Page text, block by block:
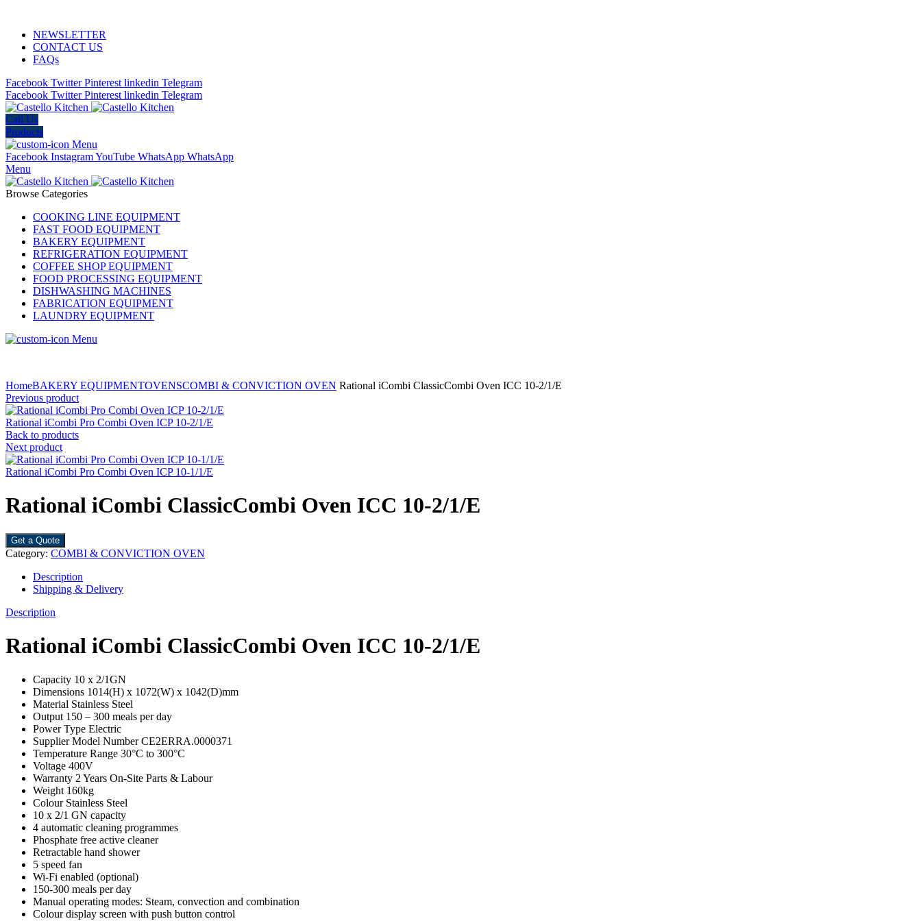
NEWSLETTER
CONTACT US
FAQs
Facebook Twitter Pinterest linkedin Telegram
Facebook Twitter Pinterest linkedin Telegram
Call Us
Products
Menu
Facebook InstagramYouTube WhatsApp WhatsApp
Menu
Browse Categories
COOKING LINE EQUIPMENT
FAST FOOD EQUIPMENT
BAKERY EQUIPMENT
REFRIGERATION EQUIPMENT
COFFEE SHOP EQUIPMENT
FOOD PROCESSING EQUIPMENT
DISHWASHING MACHINES
FABRICATION EQUIPMENT
LAUNDRY EQUIPMENT
Menu
HomeBAKERY EQUIPMENTOVENSCOMBI & CONVICTION OVEN Rational iCombi ClassicCombi Oven ICC 10-2/1/E
Previous product
Rational iCombi Pro Combi Oven ICP 10-2/1/E
Back to products
Next product
Rational iCombi Pro Combi Oven ICP 10-1/1/E
Rational iCombi ClassicCombi Oven ICC 10-2/1/E
Get a Quote
Category: COMBI & CONVICTION OVEN
Description
Shipping & Delivery
Description
Rational iCombi ClassicCombi Oven ICC 10-2/1/E
Capacity 10 x 2/1GN
Dimensions 1014(H) x 1072(W) x 1042(D)mm
Material Stainless Steel
Output 150 – 300 meals per day
Power Type Electric
Supplier Model Number CE2ERRA.0000371
Temperature Range 30°C to 300°C
Voltage 400V
Warranty 2 Years On-Site Parts & Labour
Weight 160kg
Colour Stainless Steel
10 x 2/1 GN capacity
4 automatic cleaning programmes
Phosphate free active cleaner
Retractable hand shower
5 speed fan
Wi-Fi enabled (optional)
150-300 meals per day
Manual operating modes: Steam, convection and combination
Colour display screen with push button control